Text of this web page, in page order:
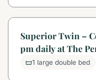
Superior Twin –
pm daily at The
1 large double bed